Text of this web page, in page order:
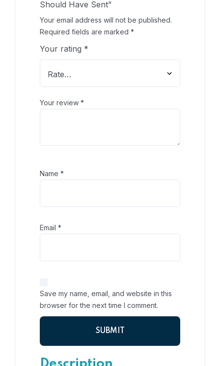
Should Have Sent”
Your email address will not be published.
Required fields are marked *
Your rating *
Your review *
Name *
Email *
Save my name, email, and website in this
browser for the next time I comment.